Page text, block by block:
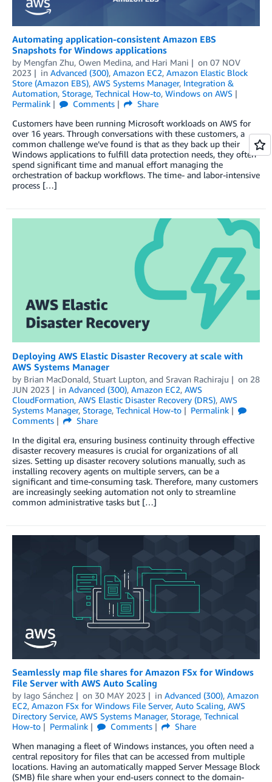
Automating application-consistent Amazon EBS
Snapshots for Windows applications
by Mengfan Zhu, Owen Medina, and Hari Mani on 07 NOV
2023
in Advanced (300), Amazon EC2, Amazon Elastic Block
Store (Amazon EBS), AWS Systems Manager, Integration &
Automation, Storage, Technical How-to, Windows on AWS
Permalink
Comments
Share
Customers have been running Microsoft workloads on AWS for
over 16 years. Through conversations with these customers, a
common challenge we’ve found is that as they back up their
Windows applications to fulfill data protection needs, they often
spend significant time and manual effort managing the
orchestration of backup workflows. The time- and labor-intensive
process […]
Deploying AWS Elastic Disaster Recovery at scale with
AWS Systems Manager
by Brian MacDonald, Stuart Lupton, and Sravan Rachiraju on 28
JUN 2023
in Advanced (300), Amazon EC2, AWS
CloudFormation, AWS Elastic Disaster Recovery (DRS), AWS
Systems Manager, Storage, Technical How-to
Permalink
Comments
Share
In the digital era, ensuring business continuity through effective
disaster recovery measures is crucial for organizations of all
sizes. Setting up disaster recovery solutions manually, such as
installing recovery agents on multiple servers, can be a
significant and time-consuming task. Therefore, many customers
are increasingly seeking automation not only to streamline
common administrative tasks but […]
Seamlessly map file shares for Amazon FSx for Windows
File Server with AWS Auto Scaling
by Iago Sánchez on 30 MAY 2023 in Advanced (300), Amazon
EC2, Amazon FSx for Windows File Server, Auto Scaling, AWS
Directory Service, AWS Systems Manager, Storage, Technical
How-to
Permalink Comments
Share
When managing a fleet of Windows instances, you often need a
central repository for files that can be accessed from multiple
locations. Having an automatically mapped Server Message Block
(SMB) file share when your end-users connect to the domain-